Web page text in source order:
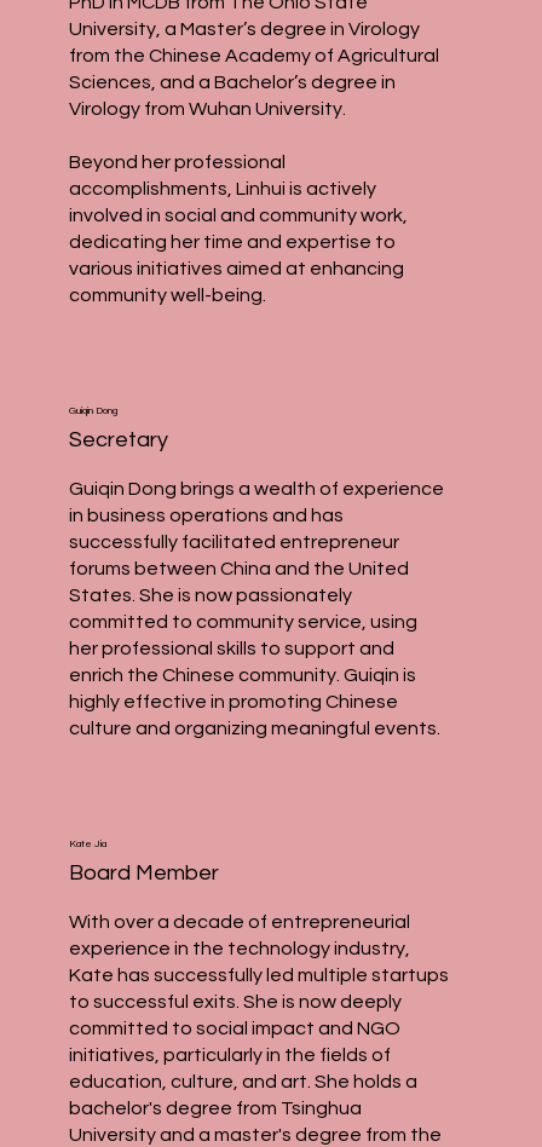
University, a Master’s degree in Virology
from the Chinese Academy of Agricultural
Sciences, and a Bachelor’s degree in
Virology from Wuhan University.
Beyond her professional
accomplishments, Linhui is actively
involved in social and community work,
dedicating her time and expertise to
various initiatives aimed at enhancing
community well-being.
Guiqin Dong
Secretary
Guiqin Dong brings a wealth of experience
in business operations and has
successfully facilitated entrepreneur
forums between China and the United
States. She is now passionately
committed to community service, using
her professional skills to support and
enrich the Chinese community. Guiqin is
highly effective in promoting Chinese
culture and organizing meaningful events.
Kate Jia
Board Member
With over a decade of entrepreneurial
experience in the technology industry,
Kate has successfully led multiple startups
to successful exits. She is now deeply
committed to social impact and NGO
initiatives, particularly in the fields of
education, culture, and art. She holds a
bachelor's degree from Tsinghua
University and a master's degree from the